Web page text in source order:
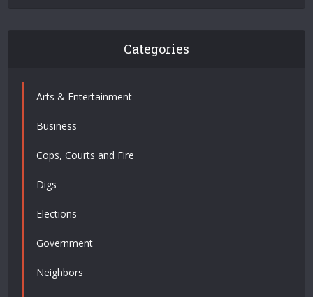
Categories
Arts & Entertainment
Business
Cops, Courts and Fire
Digs
Elections
Government
Neighbors